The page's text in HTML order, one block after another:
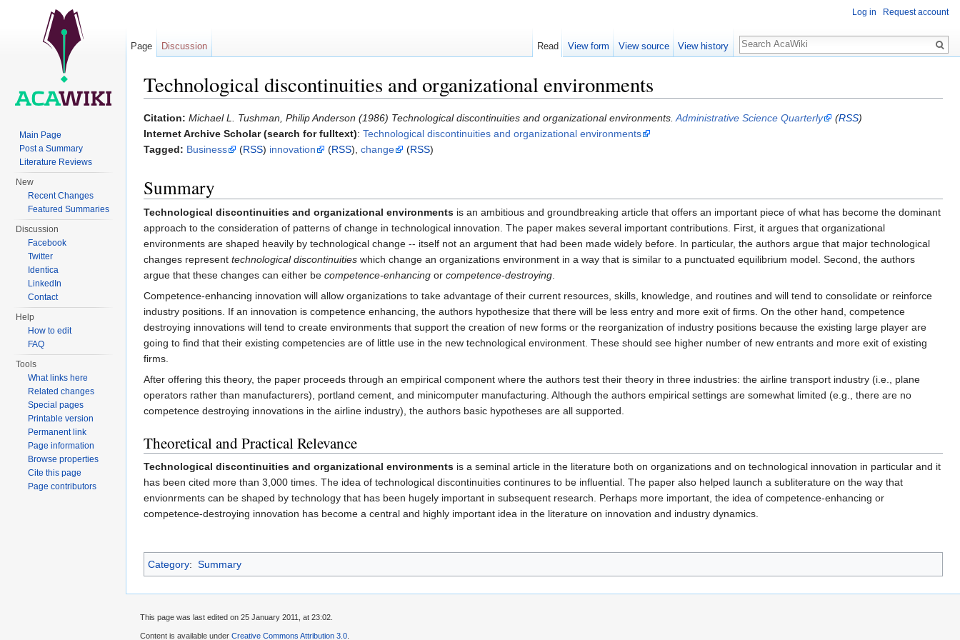
Technological discontinuities and organizational environments
Citation: Michael L. Tushman, Philip Anderson (1986) Technological discontinuities and organizational environments.Administrative Science Quarterly (RSS)
Internet Archive Scholar (search for fulltext): Technological discontinuities and organizational environments
Tagged: Business (RSS) innovation (RSS), change (RSS)
Summary
Technological discontinuities and organizational environments is an ambitious and groundbreaking article that offers an important piece of what has become the dominant
approach to the consideration of patterns of change in technological innovation. The paper makes several important contributions. First, it argues that organizational
environments are shaped heavily by technological change -- itself not an argument that had been made widely before. In particular, the authors argue that major technological
changes represent technological discontinuities which change an organizations environment in a way that is similar to a punctuated equilibrium model. Second, the authors
argue that these changes can either be competence-enhancing or competence-destroying
Competence-enhancing innovation will allow organizations to take advantage of their current resources, skills, knowledge, and routines and will tend to consolidate or reinforce
industry positions. If an innovation is competence enhancing, the authors hypothesize that there will be less entry and more exit of firms. On the other hand, competence
destroying innovations will tend to create environments that support the creation of new forms or the reorganization of industry positions because the existing large player are
going to find that their existing competencies are of little use in the new technological environment. These should see higher number of new entrants and more exit of existing
firms.
After offering this theory, the paper proceeds through an empirical component where the authors test their theory in three industries: the airline transport industry (i.e., plane
operators rather than manufacturers), portland cement, and minicomputer manufacturing. Although the authors empirical settings are somewhat limited (e.g., there are no
competence destroying innovations in the airline industry), the authors basic hypotheses are all supported.
Theoretical and Practical Relevance
Technological discontinuities and organizational environments is a seminal article in the literature both on organizations and on technological innovation in particular and it
has been cited more than 3,000 times. The idea of technological discontinuities continures to be influential. The paper also helped launch a subliterature on the way that
envionrments can be shaped by technology that has been hugely important in subsequent research. Perhaps more important, the idea of competence-enhancing or
competence-destroying innovation has become a central and highly important idea in the literature on innovation and industry dynamics.
Category: Summary
Log in Request account
Page Discussion Read View form View source View history
Main Page
Post a Summary
Literature Reviews
New
Recent Changes
Featured Summaries
Discussion
Facebook
Twitter
Identica
LinkedIn
Contact
Help
How to edit
FAQ
Tools
What links here
Related changes
Special pages
Printable version
Permanent link
Page information
Browse properties
Cite this page
Page contributors
This page was last edited on 25 January 2011, at 23:02.
Content is available under Creative Commons Attribution 3.0.